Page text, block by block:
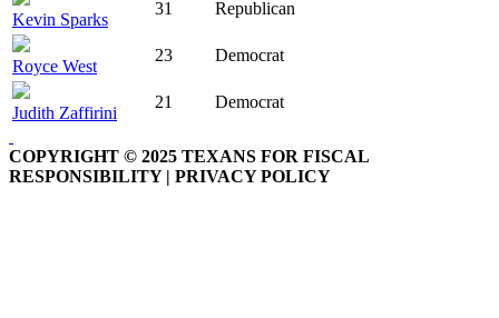
Kevin Sparks
31 Republican
Royce West
23 Democrat
Judith Zaffirini
21 Democrat
COPYRIGHT © 2025 TEXANS FOR FISCAL
RESPONSIBILITY | PRIVACY POLICY